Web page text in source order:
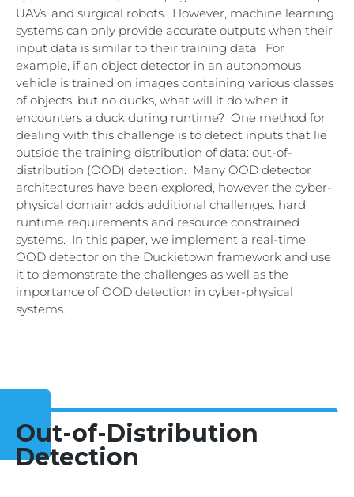
UAVs, and surgical robots. However, machine learning
systems can only provide accurate outputs when their
input data is similar to their training data. For
example, if an object detector in an autonomous
vehicle is trained on images containing various classes
of objects, but no ducks, what will it do when it
encounters a duck during runtime? One method for
dealing with this challenge is to detect inputs that lie
outside the training distribution of data: out-of-
distribution (OOD) detection. Many OOD detector
architectures have been explored, however the cyber-
physical domain adds additional challenges: hard
runtime requirements and resource constrained
systems. In this paper, we implement a real-time
OOD detector on the Duckietown framework and use
it to demonstrate the challenges as well as the
importance of OOD detection in cyber-physical
systems.
Out-of-Distribution
Detection